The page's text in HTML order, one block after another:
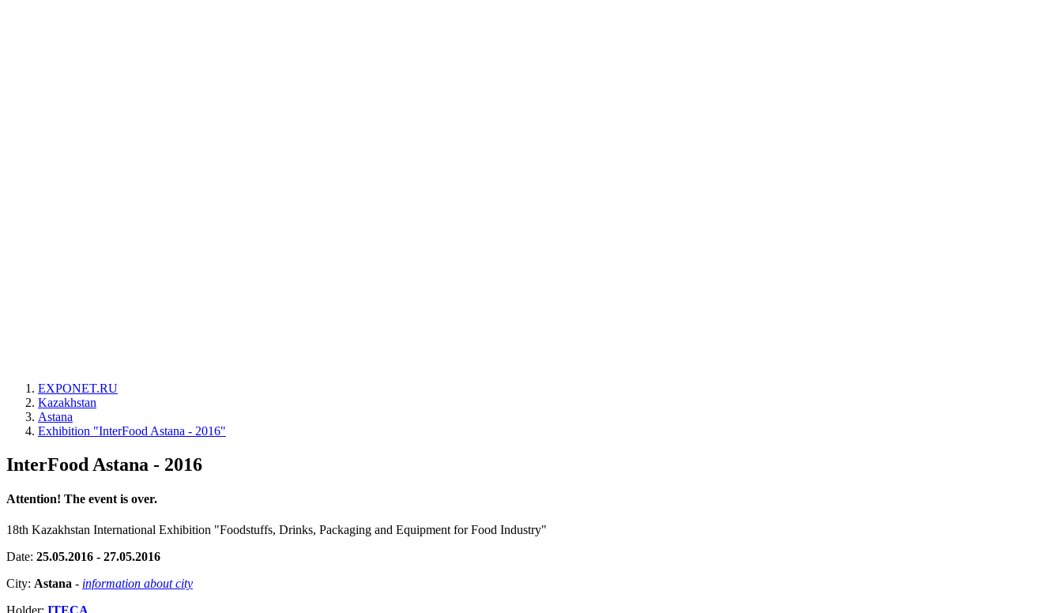
EXPONET.RU
Kazakhstan
Astana
Exhibition "InterFood Astana - 2016"
InterFood Astana - 2016
Attention! The event is over.
18th Kazakhstan International Exhibition "Foodstuffs, Drinks, Packaging and Equipment for Food Industry"
Date: 25.05.2016 - 27.05.2016
City: Astana - information about city